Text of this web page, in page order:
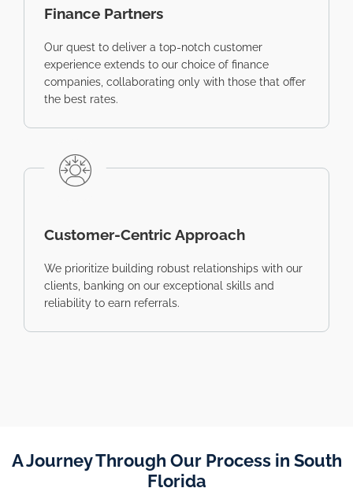
Finance Partners
Our quest to deliver a top-notch customer
experience extends to our choice of finance
companies, collaborating only with those that offer
the best rates.
Customer-Centric Approach
We prioritize building robust relationships with our
clients, banking on our exceptional skills and
reliability to earn referrals.
A Journey Through Our Process in South
Florida